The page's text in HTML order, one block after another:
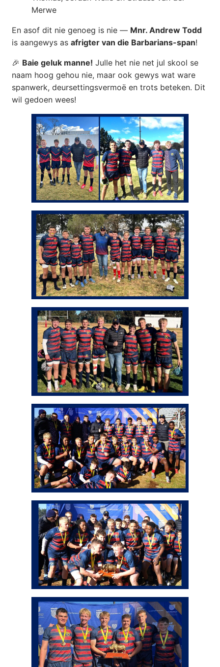
Merwe
En asof dit nie genoeg is nie — Mnr. Andrew Todd
is aangewys as afrigter van die Barbarians-span!
🎉 Baie geluk manne! Julle het nie net jul skool se
naam hoog gehou nie, maar ook gewys wat ware
spanwerk, deursettingsvermoë en trots beteken. Dit
wil gedoen wees!